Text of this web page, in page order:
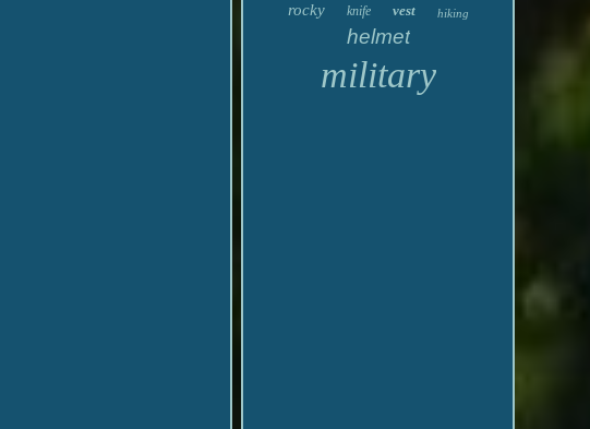
rocky knife vest hiking
helmet
military